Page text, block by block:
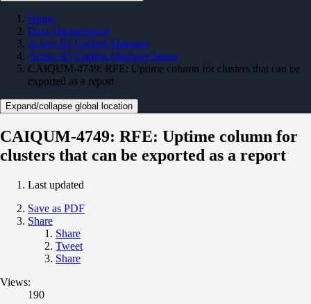
Home
Data Management
Active IQ Unified Manager
Active IQ Unified Manager Issues
CAIQUM-4749: RFE: Uptime column for clusters that can be
exported as a report
Expand/collapse global location
CAIQUM-4749: RFE: Uptime column for
clusters that can be exported as a report
Last updated
Save as PDF
Share
Share
Tweet
Share
Views:
190